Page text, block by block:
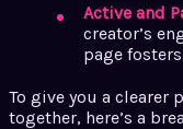
Active and
creator’s
page
To give you a clearer
together, here’s a